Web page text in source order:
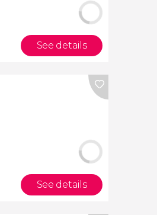
See details
See details